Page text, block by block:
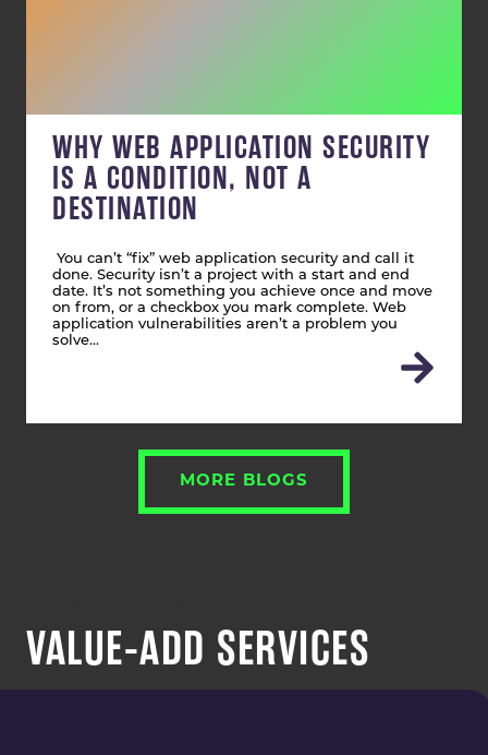
WHY WEB APPLICATION SECURITY
IS A CONDITION, NOT A
DESTINATION
You can’t “fix” web application security and call it
done. Security isn’t a project with a start and end
date. It’s not something you achieve once and move
on from, or a checkbox you mark complete. Web
application vulnerabilities aren’t a problem you
solve…
MORE BLOGS
VALUE-ADD SERVICES